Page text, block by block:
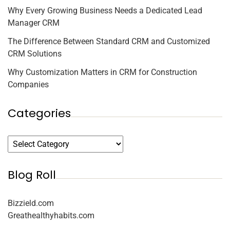
Why Every Growing Business Needs a Dedicated Lead
Manager CRM
The Difference Between Standard CRM and Customized
CRM Solutions
Why Customization Matters in CRM for Construction
Companies
Categories
Blog Roll
Bizzield.com
Greathealthyhabits.com